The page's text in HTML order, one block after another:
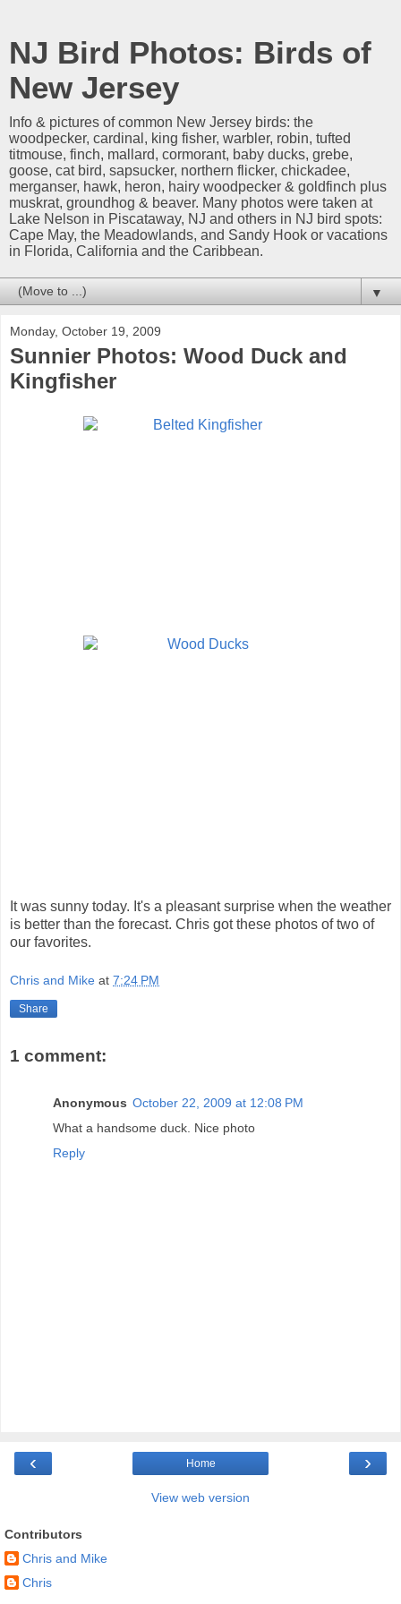
NJ Bird Photos: Birds of
New Jersey
Info & pictures of common New Jersey birds: the
woodpecker, cardinal, king fisher, warbler, robin, tufted
titmouse, finch, mallard, cormorant, baby ducks, grebe,
goose, cat bird, sapsucker, northern flicker, chickadee,
merganser, hawk, heron, hairy woodpecker & goldfinch plus
muskrat, groundhog & beaver. Many photos were taken at
Lake Nelson in Piscataway, NJ and others in NJ bird spots:
Cape May, the Meadowlands, and Sandy Hook or vacations
in Florida, California and the Caribbean.
▼
Monday, October 19, 2009
Sunnier Photos: Wood Duck and
Kingfisher
It was sunny today. It's a pleasant surprise when the weather
is better than the forecast. Chris got these photos of two of
our favorites.
Chris and Mike at 7:24 PM
Share
1 comment:
Anonymous October 22, 2009 at 12:08 PM
What a handsome duck. Nice photo
Reply
‹ ›
Home
View web version
Contributors
Chris and Mike
Chris